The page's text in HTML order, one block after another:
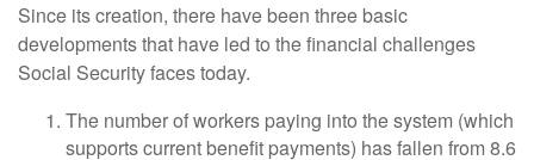
Since its creation, there have been three basic
developments that have led to the financial challenges
Social Security faces today.
The number of workers paying into the system (which
supports current benefit payments) has fallen from 8.6